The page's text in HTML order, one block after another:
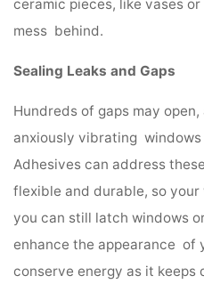
ceramic pieces, like vases
mess behind.
Sealing Leaks and Gaps
Hundreds of gaps may
anxiously vibrating windows
Adhesives can address
flexible and durable, so your
you can still latch windows
enhance the appearance of
conserve energy as it keeps